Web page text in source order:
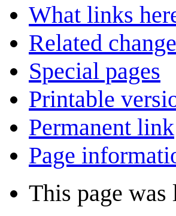
What links
Related
Special pages
Printable
Permanent link
Page
This page was